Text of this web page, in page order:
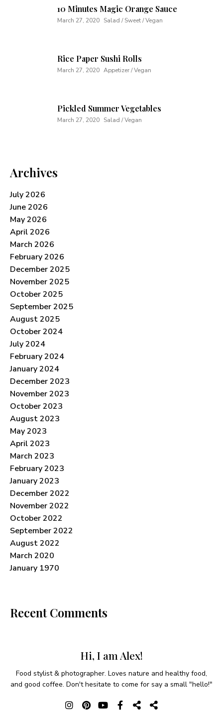
10 Minutes Magic Orange Sauce
March 27, 2020 Salad / Sweet / Vegan
Rice Paper Sushi Rolls
March 27, 2020 Appetizer / Vegan
Pickled Summer Vegetables
March 27, 2020 Salad / Vegan
Archives
July 2026
June 2026
May 2026
April 2026
March 2026
February 2026
December 2025
November 2025
October 2025
September 2025
August 2025
October 2024
July 2024
February 2024
January 2024
December 2023
November 2023
October 2023
August 2023
May 2023
April 2023
March 2023
February 2023
January 2023
December 2022
November 2022
October 2022
September 2022
August 2022
March 2020
January 1970
Recent Comments
Hi, I am Alex!
Food stylist & photographer. Loves nature and healthy food,
and good coffee. Don't hesitate to come for say a small "hello!"